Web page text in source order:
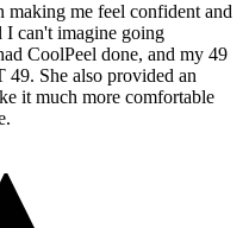
making me feel confident and
I can't imagine going
CoolPeel done, and my 49
She also provided an
it much more comfortable